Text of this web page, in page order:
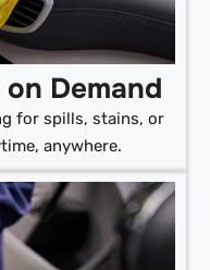
Demand
for spills, stains, or
anywhere.